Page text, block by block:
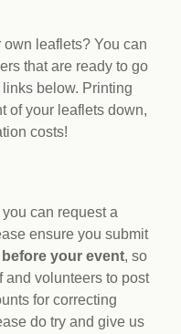
leaflets? You can
that are ready to go
below. Printing
of your leaflets down,
costs!
can request a
ensure you submit
your event, so
and volunteers to post
for correcting
do try and give us